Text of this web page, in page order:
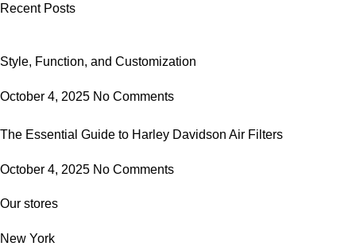
Recent Posts
Style, Function, and Customization
October 4, 2025 No Comments
The Essential Guide to Harley Davidson Air Filters
October 4, 2025 No Comments
Our stores
New York